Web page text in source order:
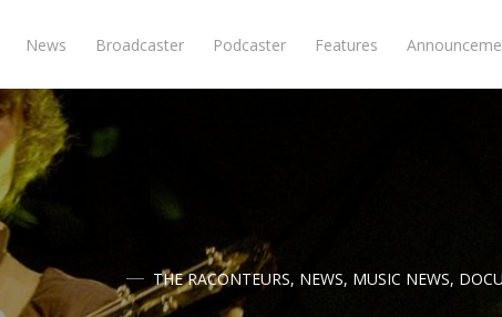
News Broadcaster Podcaster Features
THE RACONTEURS, NEWS, MUSIC NEWS,